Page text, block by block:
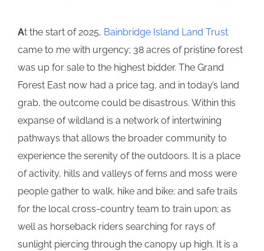
At the start of 2025, Bainbridge Island Land Trust
came to me with urgency; 38 acres of pristine forest
was up for sale to the highest bidder. The Grand
Forest East now had a price tag, and in today’s land
grab, the outcome could be disastrous. Within this
expanse of wildland is a network of intertwining
pathways that allows the broader community to
experience the serenity of the outdoors. It is a place
of activity, hills and valleys of ferns and moss were
people gather to walk, hike and bike; and safe trails
for the local cross-country team to train upon; as
well as horseback riders searching for rays of
sunlight piercing through the canopy up high. It is a